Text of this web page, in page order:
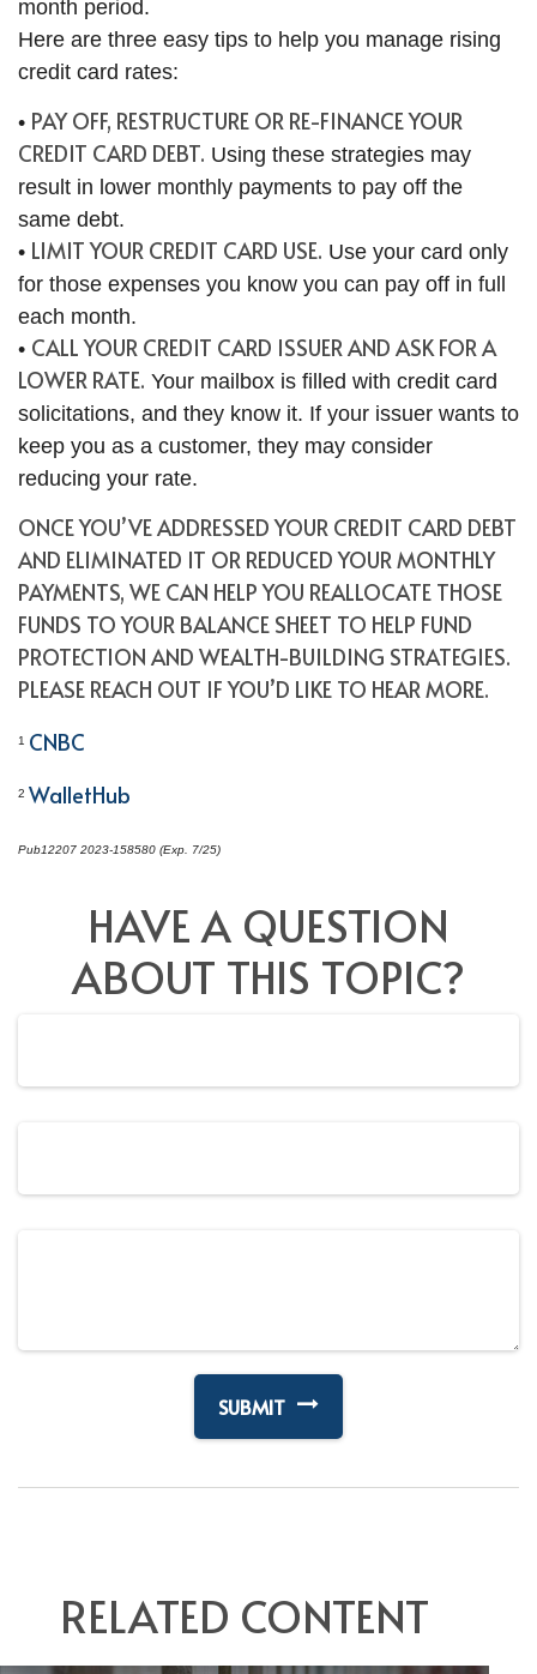
month period.
Here are three easy tips to help you manage rising
credit card rates:
• PAY OFF, RESTRUCTURE OR RE-FINANCE YOUR
CREDIT CARD DEBT. Using these strategies may
result in lower monthly payments to pay off the
same debt.
• LIMIT YOUR CREDIT CARD USE. Use your card only
for those expenses you know you can pay off in full
each month.
• CALL YOUR CREDIT CARD ISSUER AND ASK FOR A
LOWER RATE. Your mailbox is filled with credit card
solicitations, and they know it. If your issuer wants to
keep you as a customer, they may consider
reducing your rate.
ONCE YOU’VE ADDRESSED YOUR CREDIT CARD DEBT
AND ELIMINATED IT OR REDUCED YOUR MONTHLY
PAYMENTS, WE CAN HELP YOU REALLOCATE THOSE
FUNDS TO YOUR BALANCE SHEET TO HELP FUND
PROTECTION AND WEALTH-BUILDING STRATEGIES.
PLEASE REACH OUT IF YOU’D LIKE TO HEAR MORE.
1 CNBC
2 WalletHub
Pub12207 2023-158580 (Exp. 7/25)
HAVE A QUESTION
ABOUT THIS TOPIC?
RELATED CONTENT